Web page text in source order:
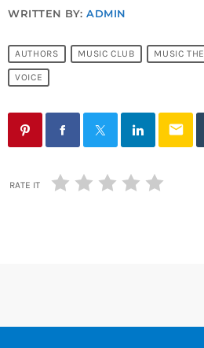
WRITTEN BY:ADMIN
AUTHORS MUSIC CLUB MUSIC
VOICE
email
RATE IT